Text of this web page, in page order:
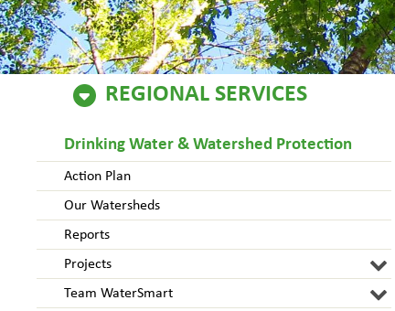
REGIONAL SERVICES
Drinking Water & Watershed Protection
Action Plan
Our Watersheds
Reports
Projects
Team WaterSmart